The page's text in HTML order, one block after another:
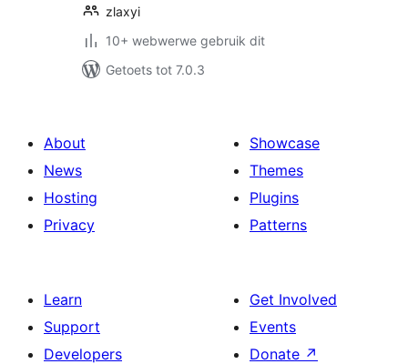
zlaxyi
10+ webwerwe gebruik dit
Getoets tot 7.0.3
About
News
Hosting
Privacy
Showcase
Themes
Plugins
Patterns
Learn
Support
Developers
Get Involved
Events
Donate ↗